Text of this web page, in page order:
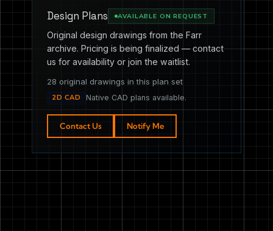
Design Plans AVAILABLE ON REQUEST
Original design drawings from the Farr
archive. Pricing is being finalized — contact
us for availability or join the waitlist.
28 original drawings in this plan set
2D CAD Native CAD plans available.
Contact Us Notify Me